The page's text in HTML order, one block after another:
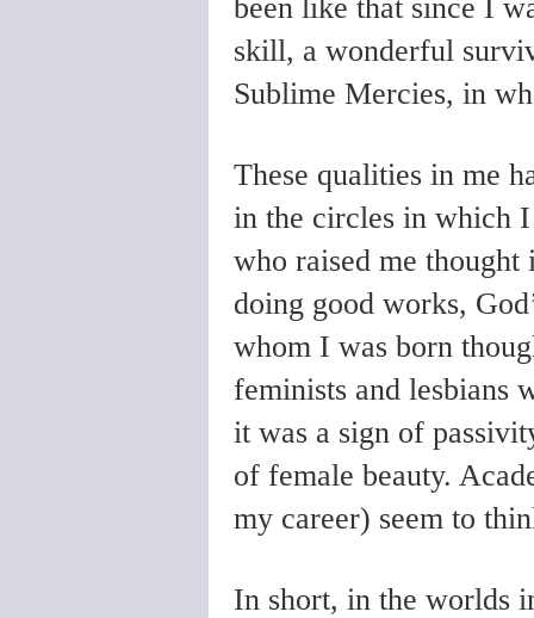
been like that since I
skill, a wonderful
Sublime Mercies, in
These qualities in me
in the circles in which
who raised me
doing good works,
whom I was born
feminists and lesbians
it was a sign of
of female beauty.
my career) seem to
In short, in the worlds